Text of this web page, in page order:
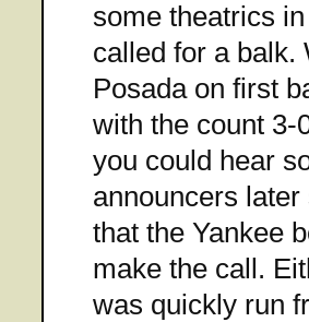
some theatrics
called for a balk.
Posada on first
with the count 3-
you could hear
announcers
that the Yankee
make the call.
was quickly run